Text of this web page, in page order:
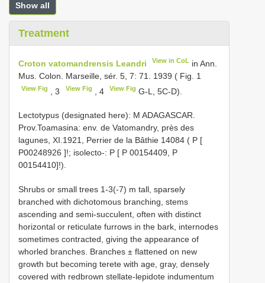
Show all
Treatment
Croton vatomandrensis Leandri View in CoL in Ann.
Mus. Colon. Marseille, sér. 5, 7: 71. 1939 ( Fig. 1
View Fig , 3 View Fig , 4 View Fig G-L, 5C-D).
Lectotypus (designated here): M ADAGASCAR.
Prov.Toamasina: env. de Vatomandry, près des
lagunes, XI.1921, Perrier de la Bâthie 14084 ( P [
P00248926 ]!; isolecto-: P [ P 00154409, P
00154410]!).
Shrubs or small trees 1-3(-7) m tall, sparsely
branched with dichotomous branching, stems
ascending and semi-succulent, often with distinct
horizontal or reticulate furrows in the bark, internodes
sometimes contracted, giving the appearance of
whorled branches. Branches ± flattened on new
growth but becoming terete with age, gray, densely
covered with redbrown stellate-lepidote indumentum